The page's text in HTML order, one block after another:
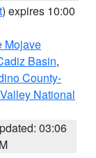
) expires 10:00
Mojave
Basin,
County-
National
03:06